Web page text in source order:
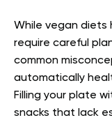
While vegan diets
require careful
common
automatically
Filling your plate
snacks that lack